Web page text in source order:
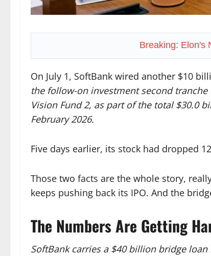
Breaking: Elon's
On July 1, SoftBank wired another $10
the follow-on investment second tranche
Vision Fund 2, as part of the total $30.0
February 2026.
Five days earlier, its stock had dropped
Those two facts are the whole story,
keeps pushing back its IPO. And the
The Numbers Are Getting
SoftBank carries a $40 billion bridge